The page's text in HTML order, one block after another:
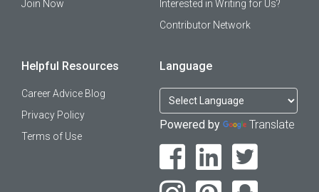
Join Now
Interested in Writing for Us?
Contributor Network
Helpful Resources
Career Advice Blog
Privacy Policy
Terms of Use
Language
Powered by Translate